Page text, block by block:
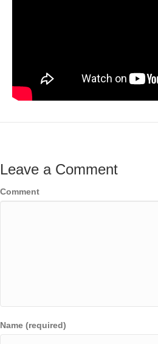
Leave a Comment
Comment
Name (required)